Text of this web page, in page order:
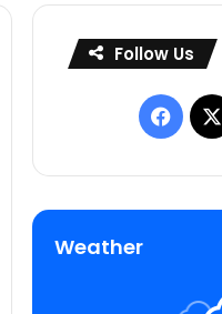
Follow Us
Weather